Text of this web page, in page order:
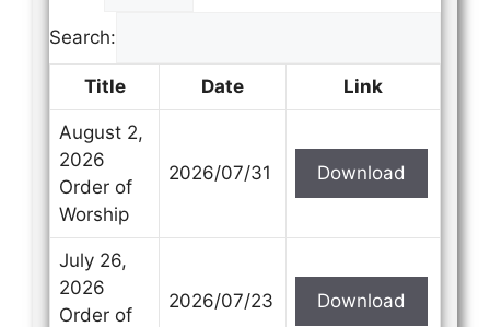
Search:
Title Date Link
August 2,
2026
Order of
Worship
2026/07/31 Download
July 26,
2026
Order of
2026/07/23 Download